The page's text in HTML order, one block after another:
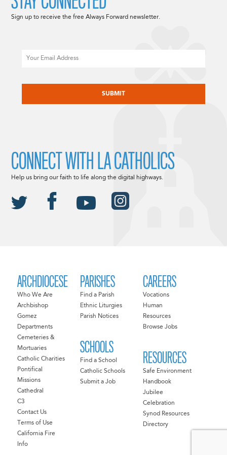
ARCHDIOCESE
Who We Are
Archbishop
Gomez
Departments
Cemeteries &
Mortuaries
Catholic Charities
Pontifical
Missions
Cathedral
C3
Contact Us
Terms of Use
California Fire
Info
PARISHES
Find a Parish
Ethnic Liturgies
Parish Notices
SCHOOLS
Find a School
Catholic Schools
Submit a Job
CAREERS
Vocations
Human
Resources
Browse Jobs
RESOURCES
Safe Environment
Handbook
Jubilee
Celebration
Synod Resources
Directory
Sign up to receive the free Always Forward newsletter.
CONNECT WITH LA CATHOLICS
Help us bring our faith to life along the digital highways.